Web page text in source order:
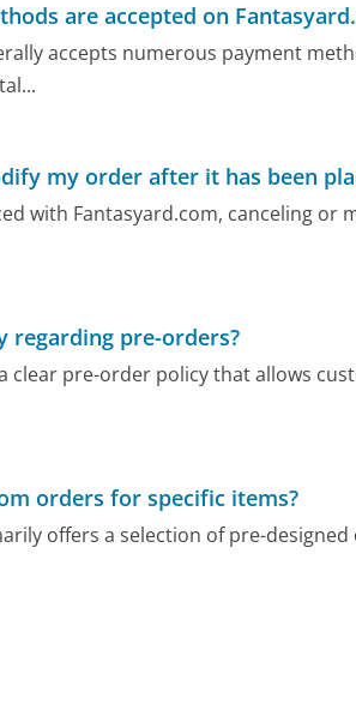
are accepted on
accepts numerous payment
my order after it has been
with Fantasyard.com, canceling or
regarding pre-orders?
clear pre-order policy that allows
orders for specific items?
offers a selection of pre-